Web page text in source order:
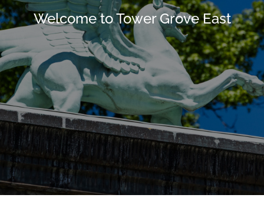
Welcome to Tower Grove East